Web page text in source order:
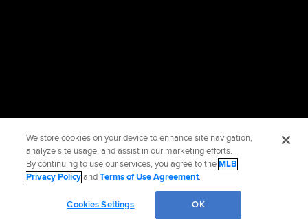
We store cookies on your device to enhance site navigation,
analyze site usage, and assist in our marketing efforts.
By continuing to use our services, you agree to theMLB
Privacy PolicyandTerms of Use Agreement.
Cookies Settings OK